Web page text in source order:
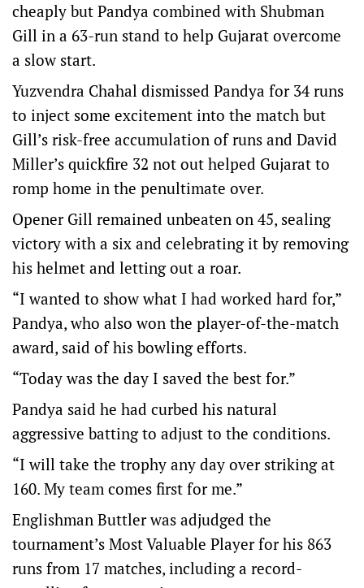
cheaply but Pandya combined with Shubman
Gill in a 63-run stand to help Gujarat overcome
a slow start.
Yuzvendra Chahal dismissed Pandya for 34 runs
to inject some excitement into the match but
Gill’s risk-free accumulation of runs and David
Miller’s quickfire 32 not out helped Gujarat to
romp home in the penultimate over.
Opener Gill remained unbeaten on 45, sealing
victory with a six and celebrating it by removing
his helmet and letting out a roar.
“I wanted to show what I had worked hard for,”
Pandya, who also won the player-of-the-match
award, said of his bowling efforts.
“Today was the day I saved the best for.”
Pandya said he had curbed his natural
aggressive batting to adjust to the conditions.
“I will take the trophy any day over striking at
160. My team comes first for me.”
Englishman Buttler was adjudged the
tournament’s Most Valuable Player for his 863
runs from 17 matches, including a record-